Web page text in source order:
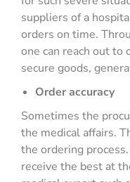
suppliers of a
orders on time.
one can reach out to
secure goods,
Order accuracy
Sometimes the
the medical affairs.
the ordering
receive the best at